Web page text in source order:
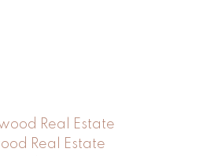
Real Estate
Real Estate